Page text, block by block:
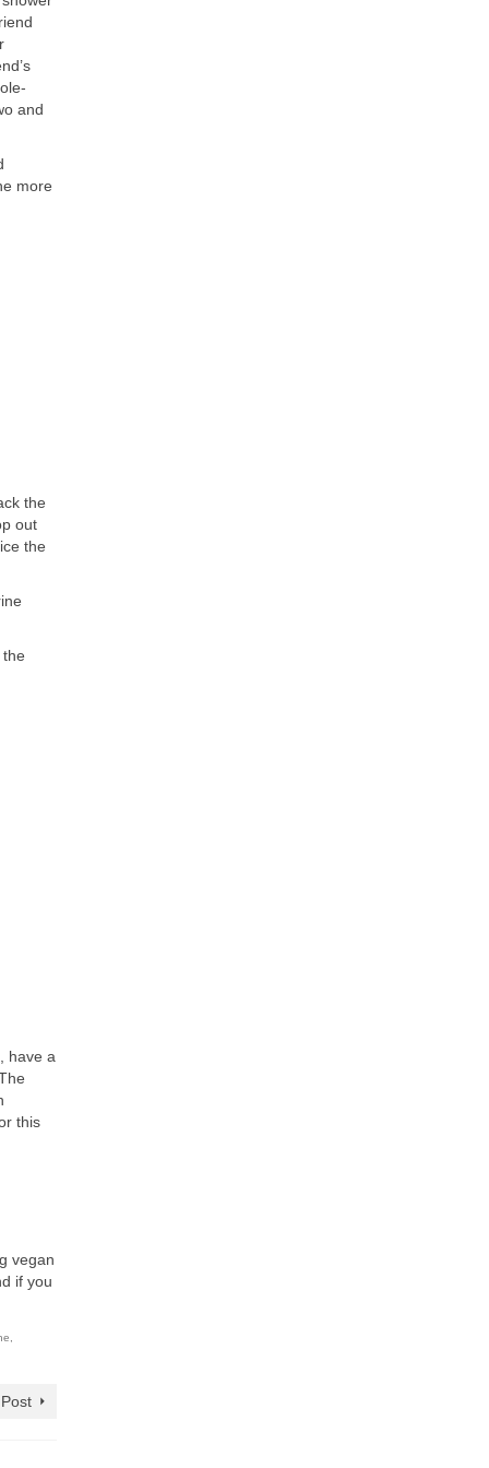
and
more
the
out
the
have a
this
vegan
if you
,